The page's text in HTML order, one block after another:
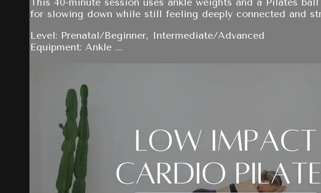
for slowing down while still feeling deeply connected and
Level: Prenatal/Beginner, Intermediate/Advanced
Equipment: Ankle ...